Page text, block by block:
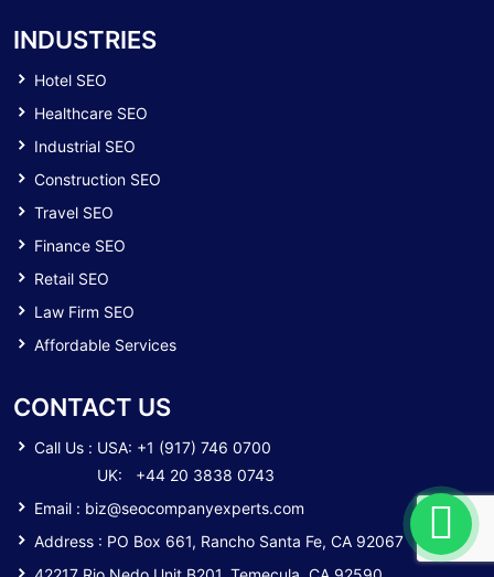
INDUSTRIES
Hotel SEO
Healthcare SEO
Industrial SEO
Construction SEO
Travel SEO
Finance SEO
Retail SEO
Law Firm SEO
Affordable Services
CONTACT US
Call Us : USA: +1 (917) 746 0700
UK: +44 20 3838 0743
Email : biz@seocompanyexperts.com
Address : PO Box 661, Rancho Santa Fe, CA 92067